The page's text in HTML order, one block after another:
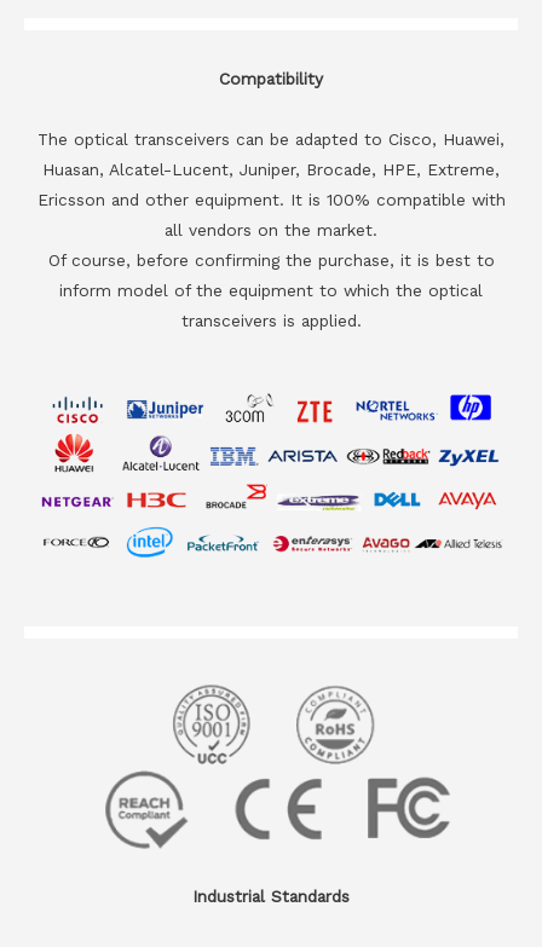
Compatibility
The optical transceivers can be adapted to Cisco, Huawei,
Huasan, Alcatel-Lucent, Juniper, Brocade, HPE, Extreme,
Ericsson and other equipment. It is 100% compatible with
all vendors on the market.
Of course, before confirming the purchase, it is best to
inform model of the equipment to which the optical
transceivers is applied.
Industrial Standards